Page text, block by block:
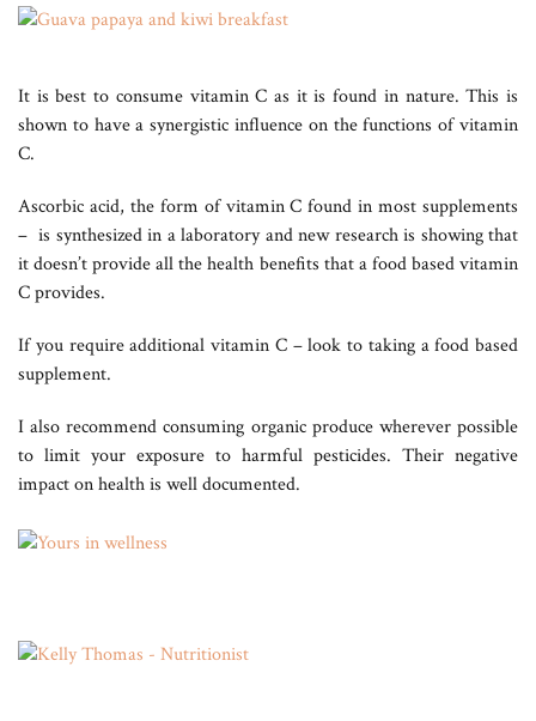
It is best to consume vitamin C as it is found in nature. This is
shown to have a synergistic influence on the functions of vitamin
C.
Ascorbic acid, the form of vitamin C found in most supplements
– is synthesized in a laboratory and new research is showing that
it doesn’t provide all the health benefits that a food based vitamin
C provides.
If you require additional vitamin C – look to taking a food based
supplement.
I also recommend consuming organic produce wherever possible
to limit your exposure to harmful pesticides. Their negative
impact on health is well documented.